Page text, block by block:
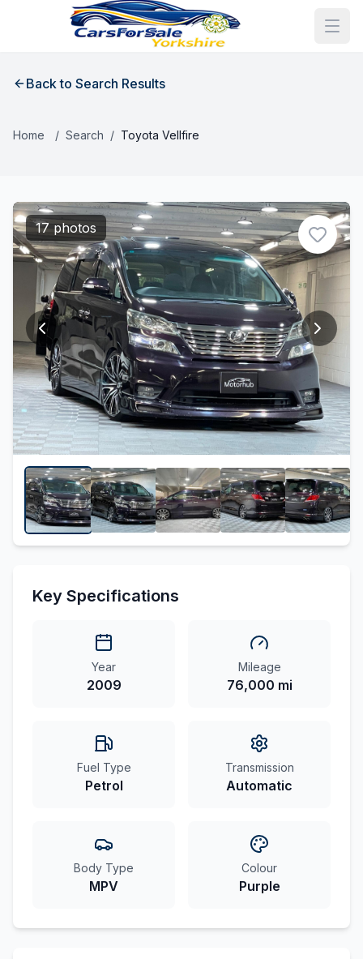
Back to Search Results
Home / Search / Toyota Vellfire
17 photos
Key Specifications
Year
2009
Mileage
76,000 mi
Fuel Type
Petrol
Transmission
Automatic
Body Type
MPV
Colour
Purple